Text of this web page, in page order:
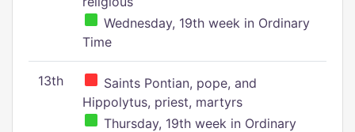
Wednesday, 19th week in Ordinary
Time
13th
Saints Pontian, pope, and
Hippolytus, priest, martyrs
Thursday, 19th week in Ordinary